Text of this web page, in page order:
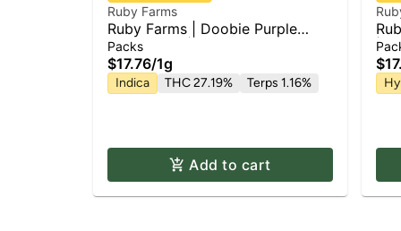
Ruby Farms
Ruby Farms | Doobie Purple
Hindu Kush | 2pk x Pre Roll Pack
| 1g
Packs
$17.76/1g
Indica THC 27.19% Terps 1.16%
Add to cart
|